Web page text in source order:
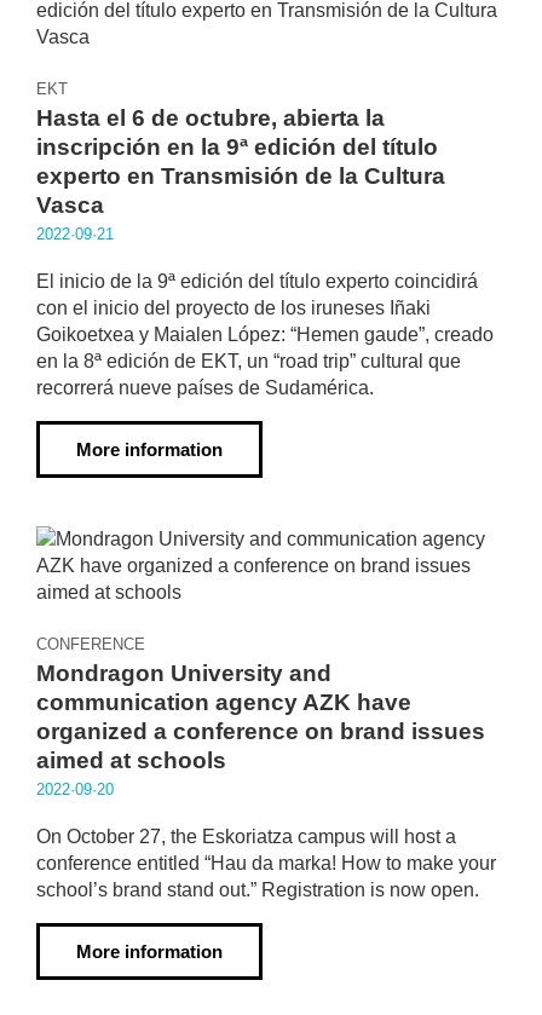
EKT
Hasta el 6 de octubre, abierta la
inscripción en la 9ª edición del título
experto en Transmisión de la Cultura
Vasca
2022·09·21
El inicio de la 9ª edición del título experto coincidirá
con el inicio del proyecto de los iruneses Iñaki
Goikoetxea y Maialen López: “Hemen gaude”, creado
en la 8ª edición de EKT, un “road trip” cultural que
recorrerá nueve países de Sudamérica.
More information
CONFERENCE
Mondragon University and
communication agency AZK have
organized a conference on brand issues
aimed at schools
2022·09·20
On October 27, the Eskoriatza campus will host a
conference entitled “Hau da marka! How to make your
school’s brand stand out.” Registration is now open.
More information